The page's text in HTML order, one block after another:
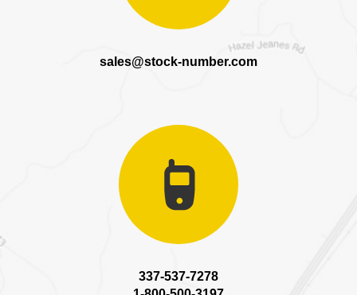
sales@stock-number.com
337-537-7278